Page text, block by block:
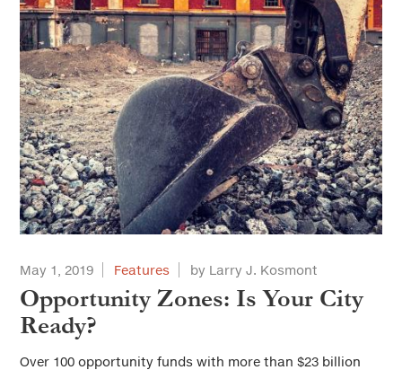
May 1, 2019 Features by Larry J. Kosmont
Opportunity Zones: Is Your City
Ready?
Over 100 opportunity funds with more than $23 billion